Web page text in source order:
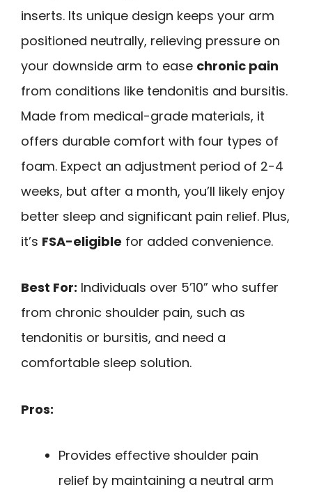
inserts. Its unique design keeps your arm
positioned neutrally, relieving pressure on
your downside arm to ease chronic pain
from conditions like tendonitis and bursitis.
Made from medical-grade materials, it
offers durable comfort with four types of
foam. Expect an adjustment period of 2-4
weeks, but after a month, you’ll likely enjoy
better sleep and significant pain relief. Plus,
it’s FSA-eligible for added convenience.
Best For: Individuals over 5’10” who suffer
from chronic shoulder pain, such as
tendonitis or bursitis, and need a
comfortable sleep solution.
Pros:
Provides effective shoulder pain
relief by maintaining a neutral arm